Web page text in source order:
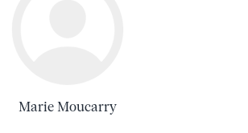
Marie Moucarry